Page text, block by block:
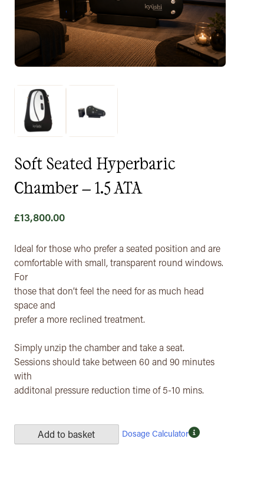
Soft Seated Hyperbaric
Chamber – 1.5 ATA
£13,800.00
Ideal for those who prefer a seated position and are
comfortable with small, transparent round windows.
For
those that don’t feel the need for as much head
space and
prefer a more reclined treatment.
Simply unzip the chamber and take a seat.
Sessions should take between 60 and 90 minutes
with
additonal pressure reduction time of 5-10 mins.
Add to basket Dosage Calculator